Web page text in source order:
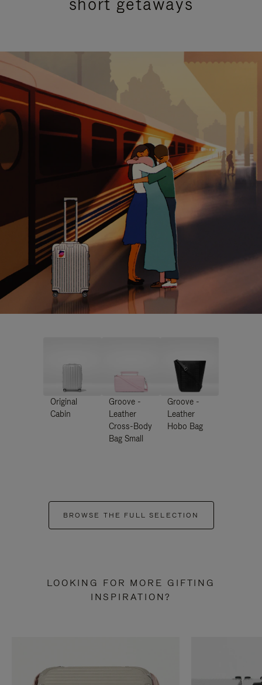
Original
Cabin
Groove -
Leather
Cross-Body
Bag Small
Groove -
Leather
Hobo Bag
BROWSE THE FULL SELECTION
LOOKING FOR MORE GIFTING
INSPIRATION?